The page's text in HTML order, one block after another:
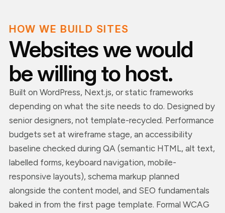
HOW WE BUILD SITES
Websites we would
be willing to host.
Built on WordPress, Next.js, or static frameworks
depending on what the site needs to do. Designed by
senior designers, not template-recycled. Performance
budgets set at wireframe stage, an accessibility
baseline checked during QA (semantic HTML, alt text,
labelled forms, keyboard navigation, mobile-
responsive layouts), schema markup planned
alongside the content model, and SEO fundamentals
baked in from the first page template. Formal WCAG